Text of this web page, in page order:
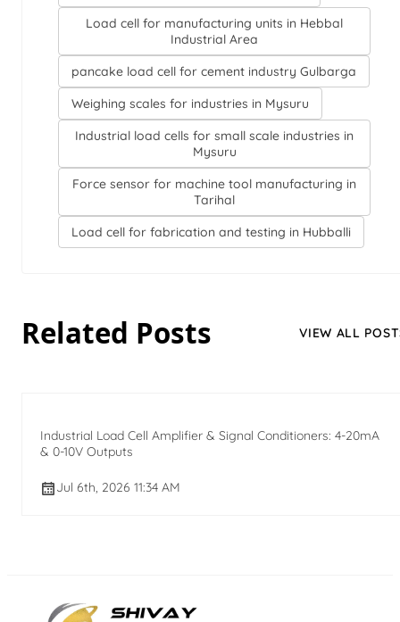
Load cell for manufacturing units in Hebbal
Industrial Area
pancake load cell for cement industry Gulbarga
Weighing scales for industries in Mysuru
Industrial load cells for small scale industries in
Mysuru
Force sensor for machine tool manufacturing in
Tarihal
Load cell for fabrication and testing in Hubballi
Related Posts VIEW ALL
Industrial Load Cell Amplifier & Signal Conditioners: 4-20mA
& 0-10V Outputs
Jul 6th, 2026 11:34 AM